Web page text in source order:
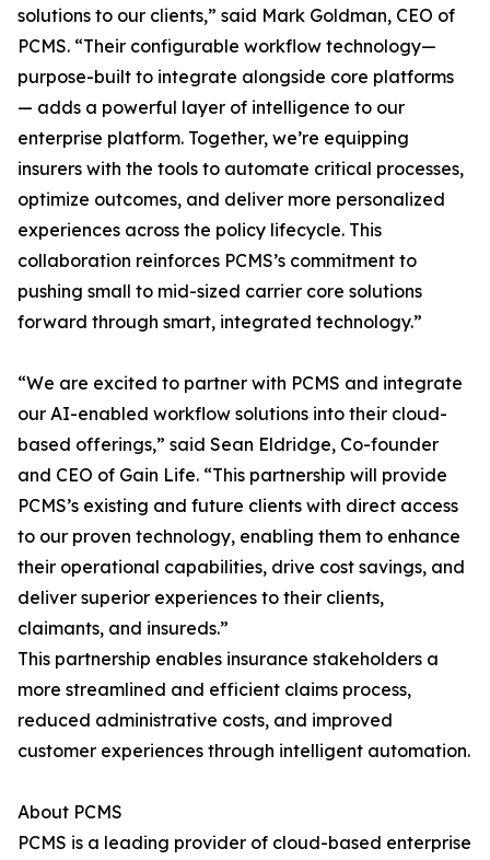
solutions to our clients,” said Mark Goldman, CEO of
PCMS. “Their configurable workflow technology—
purpose-built to integrate alongside core platforms
— adds a powerful layer of intelligence to our
enterprise platform. Together, we’re equipping
insurers with the tools to automate critical processes,
optimize outcomes, and deliver more personalized
experiences across the policy lifecycle. This
collaboration reinforces PCMS’s commitment to
pushing small to mid-sized carrier core solutions
forward through smart, integrated technology.”
“We are excited to partner with PCMS and integrate
our AI-enabled workflow solutions into their cloud-
based offerings,” said Sean Eldridge, Co-founder
and CEO of Gain Life. “This partnership will provide
PCMS’s existing and future clients with direct access
to our proven technology, enabling them to enhance
their operational capabilities, drive cost savings, and
deliver superior experiences to their clients,
claimants, and insureds.”
This partnership enables insurance stakeholders a
more streamlined and efficient claims process,
reduced administrative costs, and improved
customer experiences through intelligent automation.
About PCMS
PCMS is a leading provider of cloud-based enterprise